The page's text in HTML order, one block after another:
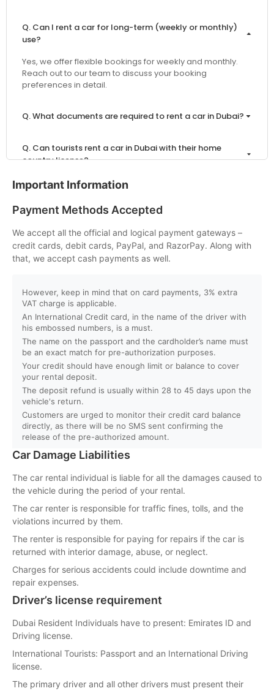
Q. Can I rent a car for long-term (weekly or monthly)
use?
Yes, we offer flexible bookings for weekly and monthly.
Reach out to our team to discuss your booking
preferences in detail.
Q. What documents are required to rent a car in Dubai?
Q. Can tourists rent a car in Dubai with their home
country license?
Q. What is the minimum age to rent a car in Dubai?
Q. What should I do in case of an accident?
Q. Do you provide car delivery to my hotel or airport?
Q. Is there an extra charge for home/hotel delivery?
Q. Can I pick up the car directly from the airport?
Q. What is your fuel policy?
Important Information
Payment Methods Accepted
We accept all the official and logical payment gateways –
credit cards, debit cards, PayPal, and RazorPay. Along with
that, we accept cash payments as well.
However, keep in mind that on card payments, 3% extra
VAT charge is applicable.
An International Credit card, in the name of the driver with
his embossed numbers, is a must.
The name on the passport and the cardholder’s name must
be an exact match for pre-authorization purposes.
Your credit should have enough limit or balance to cover
your rental deposit.
The deposit refund is usually within 28 to 45 days upon the
vehicle's return.
Customers are urged to monitor their credit card balance
directly, as there will be no SMS sent confirming the
release of the pre-authorized amount.
Car Damage Liabilities
The car rental individual is liable for all the damages caused to
the vehicle during the period of your rental.
The car renter is responsible for traffic fines, tolls, and the
violations incurred by them.
The renter is responsible for paying for repairs if the car is
returned with interior damage, abuse, or neglect.
Charges for serious accidents could include downtime and
repair expenses.
Driver’s license requirement
Dubai Resident Individuals have to present: Emirates ID and
Driving license.
International Tourists: Passport and an International Driving
license.
The primary driver and all other drivers must present their